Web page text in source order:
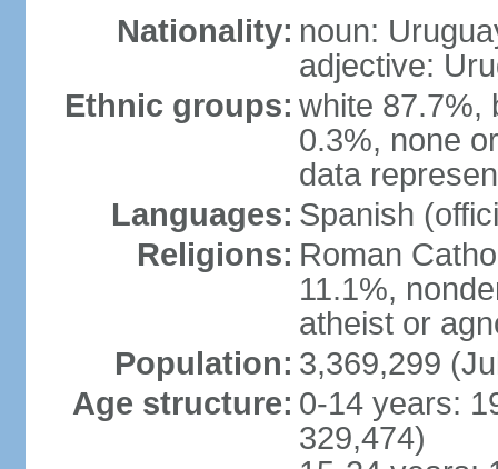
Nationality: noun:
adjective:
Ethnic groups: white 87.7%,
0.3%, none
data
Languages: Spanish
Religions: Roman
11.1%,
atheist or
Population: 3,369,299
Age structure: 0-14 years:
329,474)